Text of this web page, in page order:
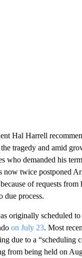
Hal Harrell
tragedy and amid
who demanded his
now twice postponed
of requests from
due process.
originally scheduled to
on July 23. Most
due to a “scheduling
from being held on